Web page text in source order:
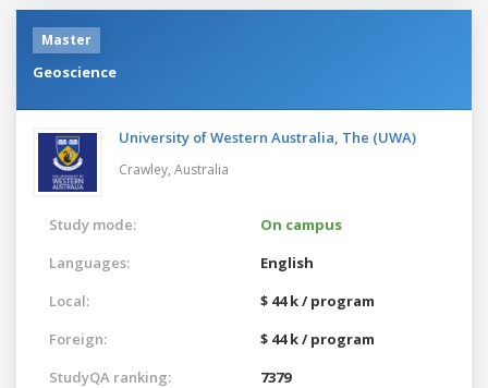
Master
Geoscience
University of Western Australia, The (UWA)
Crawley, Australia
Study mode:
On campus
Languages:
English
Local:
$ 44 k / program
Foreign:
$ 44 k / program
StudyQA ranking:
7379